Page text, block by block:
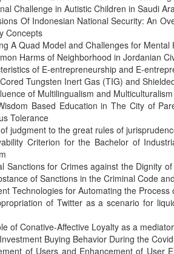
Challenge in Autistic Children in Saudi
Of Indonesian National Security: An
Concepts
A Quad Model and Challenges for
Harms of Neighborhood in Jordanian
of E-entrepreneurship and E-
Tungsten Inert Gas (TIG) and
of Multilingualism and
Based Education in The City of
Tolerance
judgment to the great rules of
Criterion for the Bachelor of
Sanctions for Crimes against the Dignity
of Sanctions in the Criminal Code
Technologies for Automating the
of Twitter as a scenario for
of Conative-Affective Loyalty as a
Buying Behavior During the
of Users and Enhancement of User